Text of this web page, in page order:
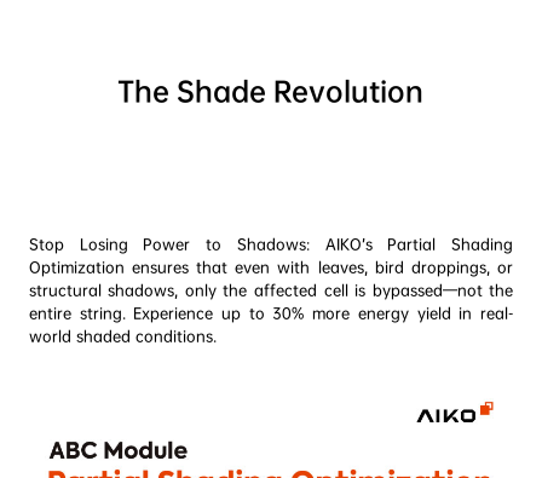
The Shade Revolution
Stop Losing Power to Shadows: AIKO’s Partial Shading
Optimization ensures that even with leaves, bird droppings, or
structural shadows, only the affected cell is bypassed—not the
entire string. Experience up to 30% more energy yield in real-
world shaded conditions.